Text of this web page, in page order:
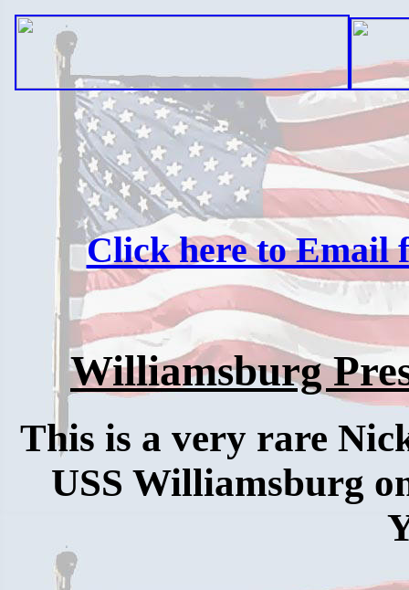
Click here to Email
Williamsburg
This is a very rare
USS Williamsburg